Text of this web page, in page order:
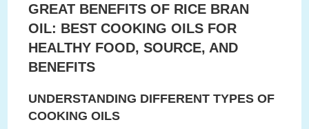
GREAT BENEFITS OF RICE BRAN
OIL: BEST COOKING OILS FOR
HEALTHY FOOD, SOURCE, AND
BENEFITS
UNDERSTANDING DIFFERENT TYPES OF
COOKING OILS